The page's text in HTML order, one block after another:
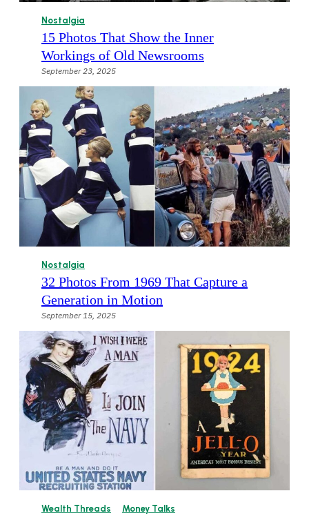
Nostalgia
15 Photos That Show the Inner
Workings of Old Newsrooms
September 23, 2025
Nostalgia
32 Photos From 1969 That Capture a
Generation in Motion
September 15, 2025
Wealth Threads Money Talks